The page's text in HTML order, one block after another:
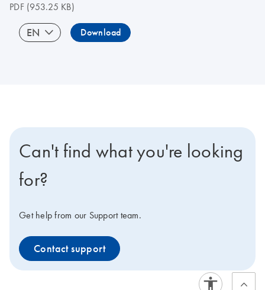
PDF(953.25 KB)
EN Download
Can't find what you're looking
for?
Get help from our Support team.
Contact support